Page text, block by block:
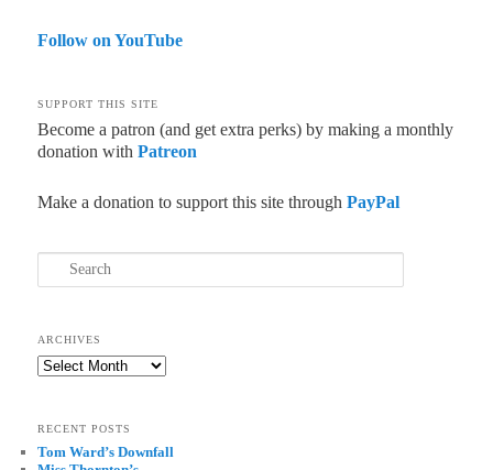
Follow on YouTube
SUPPORT THIS SITE
Become a patron (and get extra perks) by making a monthly
donation withPatreon
Make a donation to support this site throughPayPal
Search
ARCHIVES
Archives
RECENT POSTS
Tom Ward’s Downfall